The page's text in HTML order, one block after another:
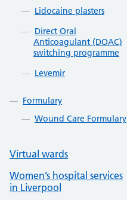
Lidocaine plasters
Direct Oral
Anticoagulant (DOAC)
switching programme
Levemir
Formulary
Wound Care Formulary
Virtual wards
Women’s hospital services
in Liverpool